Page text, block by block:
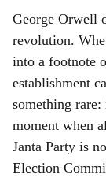
George Orwell
revolution.
into a footnote
establishment
something
moment when
Janta Party is
Election